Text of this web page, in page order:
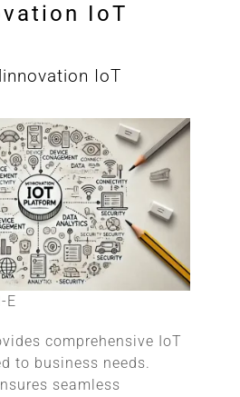
IoT
IoT
E
comprehensive IoT
to business needs.
seamless